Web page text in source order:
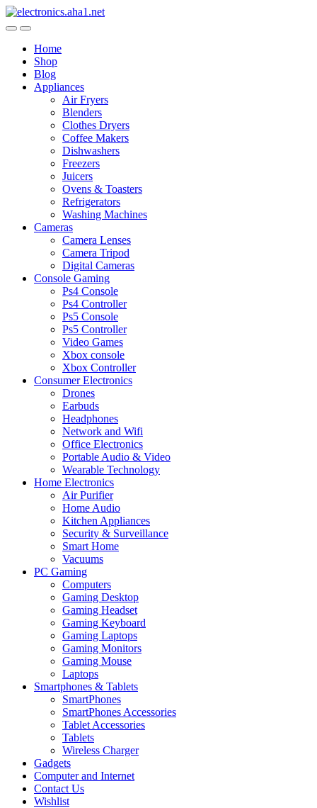
Skip
to
Skip
to
Home
Shop
Blog
Appliances
Air Fryers
Blenders
Clothes Dryers
Coffee Makers
Dishwashers
Freezers
Juicers
Ovens & Toasters
Refrigerators
Washing Machines
Cameras
Camera Lenses
Camera Tripod
Digital Cameras
Console Gaming
Ps4 Console
Ps4 Controller
Ps5 Console
Ps5 Controller
Video Games
Xbox console
Xbox Controller
Consumer Electronics
Drones
Earbuds
Headphones
Network and Wifi
Office Electronics
Portable Audio & Video
Wearable Technology
Home Electronics
Air Purifier
Home Audio
Kitchen Appliances
Security & Surveillance
Smart Home
Vacuums
PC Gaming
Computers
Gaming Desktop
Gaming Headset
Gaming Keyboard
Gaming Laptops
Gaming Monitors
Gaming Mouse
Laptops
Smartphones & Tablets
SmartPhones
SmartPhones Accessories
Tablet Accessories
Tablets
Wireless Charger
Gadgets
Computer and Internet
Contact Us
Wishlist